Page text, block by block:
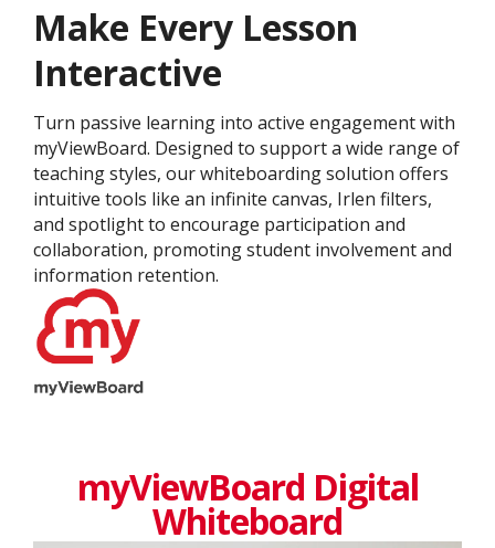
Make Every Lesson
Interactive
Turn passive learning into active engagement with
myViewBoard. Designed to support a wide range of
teaching styles, our whiteboarding solution offers
intuitive tools like an infinite canvas, Irlen filters,
and spotlight to encourage participation and
collaboration, promoting student involvement and
information retention.
myViewBoard Digital
Whiteboard